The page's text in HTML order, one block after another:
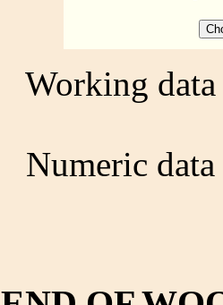
Working
Numeric